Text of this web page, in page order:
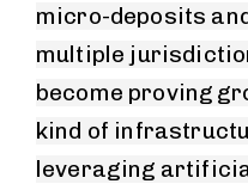
micro-deposits
multiple
become proving
kind of
leveraging